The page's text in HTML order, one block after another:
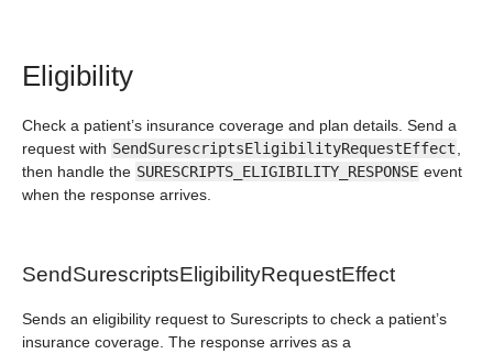
Eligibility
Check a patient’s insurance coverage and plan details. Send a
request with SendSurescriptsEligibilityRequestEffect
then handle the SURESCRIPTS_ELIGIBILITY_RESPONSE event
when the response arrives.
SendSurescriptsEligibilityRequestEffect
Sends an eligibility request to Surescripts to check a patient’s
insurance coverage. The response arrives as a